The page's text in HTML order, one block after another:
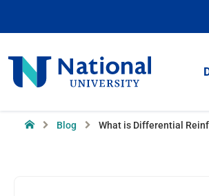
National
University
Home Blog What is Differential